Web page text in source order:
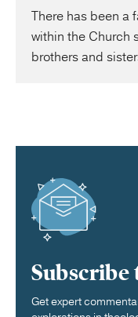
There has been a
within the Church
brothers and
Subscribe
Get expert